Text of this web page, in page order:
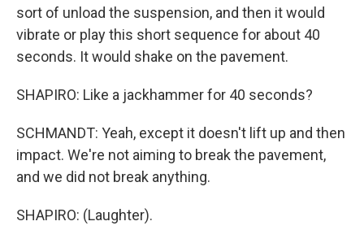
sort of unload the suspension, and then it would
vibrate or play this short sequence for about 40
seconds. It would shake on the pavement.
SHAPIRO: Like a jackhammer for 40 seconds?
SCHMANDT: Yeah, except it doesn't lift up and then
impact. We're not aiming to break the pavement,
and we did not break anything.
SHAPIRO: (Laughter).